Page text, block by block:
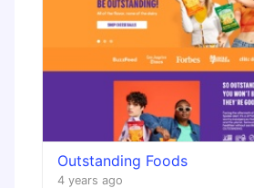
Outstanding Foods
4 years ago